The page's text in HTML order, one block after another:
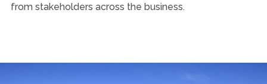
from stakeholders across the business.